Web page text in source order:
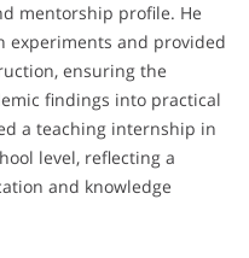
mentorship profile. He
experiments and provided
ensuring the
findings into practical
a teaching internship in
level, reflecting a
and knowledge